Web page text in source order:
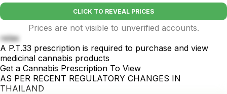
CLICK TO REVEAL PRICES
Prices are not visible to unverified accounts.
relax
A P.T.33 prescription is required to purchase and view
medicinal cannabis products
Get a Cannabis Prescription To View
AS PER RECENT REGULATORY CHANGES IN
THAILAND